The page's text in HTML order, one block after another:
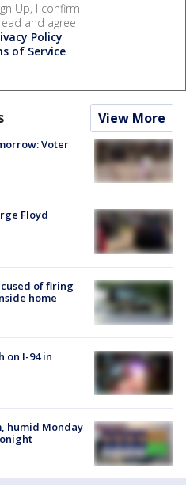
Up, I confirm
and agree
Policy
of Service.
View More
Voter
Floyd
of firing
home
on I-94 in
humid Monday